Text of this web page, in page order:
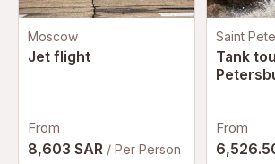
Moscow
Jet flight
From
8,603 SAR / Per Person
Saint
Tank
From